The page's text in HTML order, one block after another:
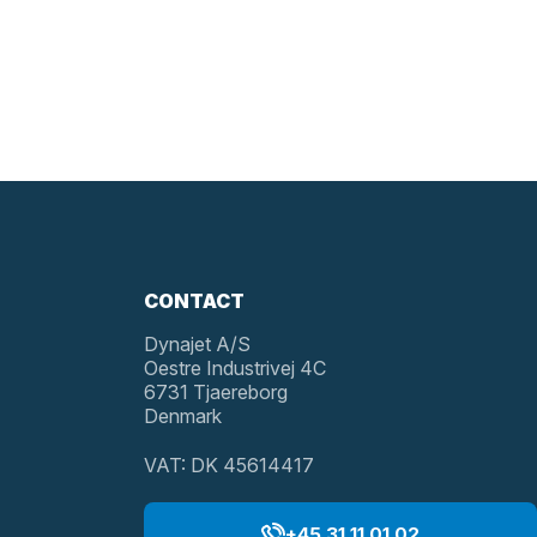
CONTACT
Dynajet A/S
Oestre Industrivej 4C
6731 Tjaereborg
Denmark
VAT: DK 45614417